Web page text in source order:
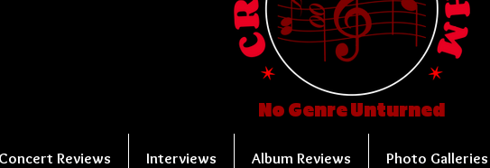
No Genre Unturned
Concert Reviews Interviews Album Reviews Photo Galleries